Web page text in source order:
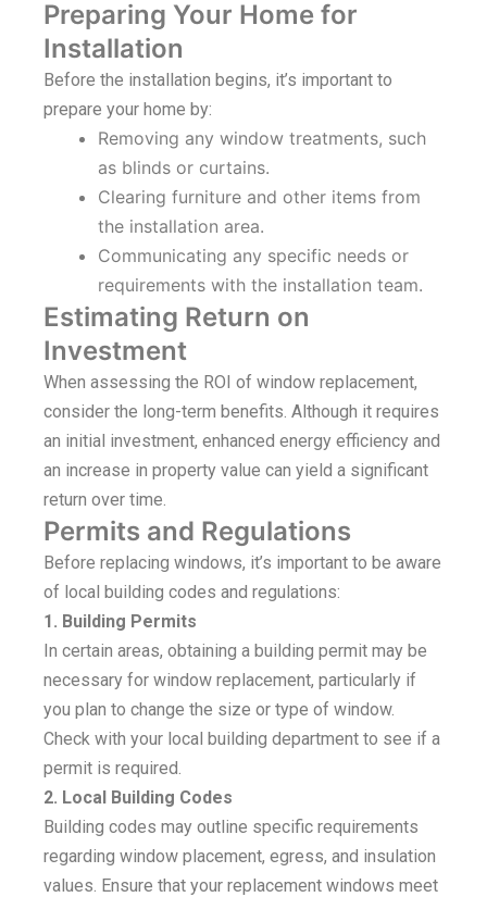
Preparing Your Home for
Installation
Before the installation begins, it’s important to
prepare your home by:
Removing any window treatments, such
as blinds or curtains.
Clearing furniture and other items from
the installation area.
Communicating any specific needs or
requirements with the installation team.
Estimating Return on
Investment
When assessing the ROI of window replacement,
consider the long-term benefits. Although it requires
an initial investment, enhanced energy efficiency and
an increase in property value can yield a significant
return over time.
Permits and Regulations
Before replacing windows, it’s important to be aware
of local building codes and regulations:
1. Building Permits
In certain areas, obtaining a building permit may be
necessary for window replacement, particularly if
you plan to change the size or type of window.
Check with your local building department to see if a
permit is required.
2. Local Building Codes
Building codes may outline specific requirements
regarding window placement, egress, and insulation
values. Ensure that your replacement windows meet